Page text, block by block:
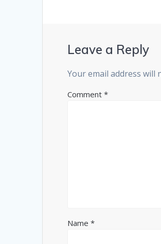
Leave a Reply
Your email address will
Comment*
Name*